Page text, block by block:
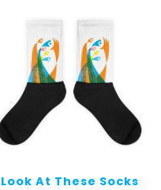
Look At These Socks